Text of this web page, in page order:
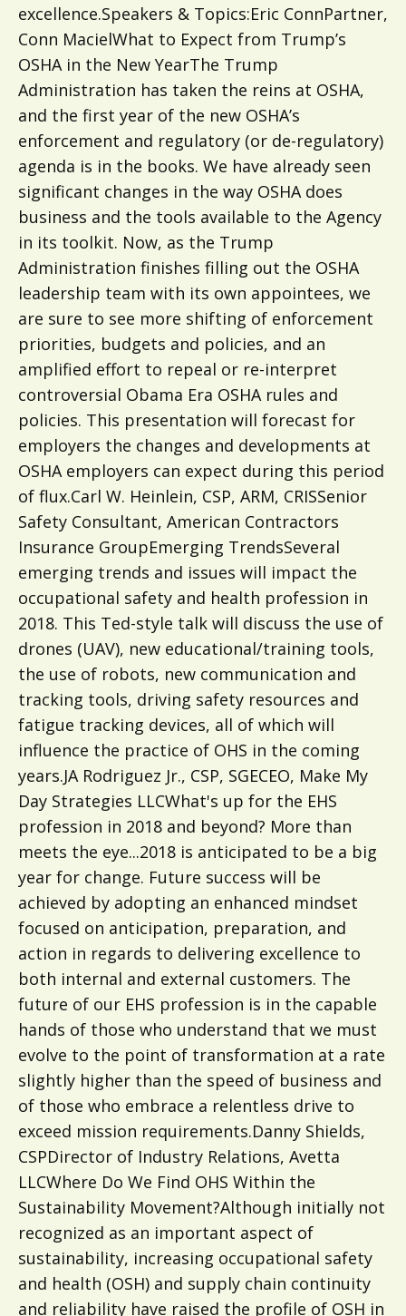
excellence.Speakers & Topics:Eric ConnPartner,
Conn MacielWhat to Expect from Trump’s
OSHA in the New YearThe Trump
Administration has taken the reins at OSHA,
and the first year of the new OSHA’s
enforcement and regulatory (or de-regulatory)
agenda is in the books. We have already seen
significant changes in the way OSHA does
business and the tools available to the Agency
in its toolkit. Now, as the Trump
Administration finishes filling out the OSHA
leadership team with its own appointees, we
are sure to see more shifting of enforcement
priorities, budgets and policies, and an
amplified effort to repeal or re-interpret
controversial Obama Era OSHA rules and
policies. This presentation will forecast for
employers the changes and developments at
OSHA employers can expect during this period
of flux.Carl W. Heinlein, CSP, ARM, CRISSenior
Safety Consultant, American Contractors
Insurance GroupEmerging TrendsSeveral
emerging trends and issues will impact the
occupational safety and health profession in
2018. This Ted-style talk will discuss the use of
drones (UAV), new educational/training tools,
the use of robots, new communication and
tracking tools, driving safety resources and
fatigue tracking devices, all of which will
influence the practice of OHS in the coming
years.JA Rodriguez Jr., CSP, SGECEO, Make My
Day Strategies LLCWhat's up for the EHS
profession in 2018 and beyond? More than
meets the eye...2018 is anticipated to be a big
year for change. Future success will be
achieved by adopting an enhanced mindset
focused on anticipation, preparation, and
action in regards to delivering excellence to
both internal and external customers. The
future of our EHS profession is in the capable
hands of those who understand that we must
evolve to the point of transformation at a rate
slightly higher than the speed of business and
of those who embrace a relentless drive to
exceed mission requirements.Danny Shields,
CSPDirector of Industry Relations, Avetta
LLCWhere Do We Find OHS Within the
Sustainability Movement?Although initially not
recognized as an important aspect of
sustainability, increasing occupational safety
and health (OSH) and supply chain continuity
and reliability have raised the profile of OSH in